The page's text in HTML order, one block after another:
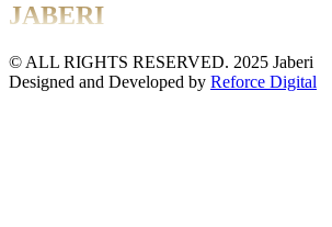
JABERI
© ALL RIGHTS RESERVED. 2025 Jaberi
Designed and Developed by Reforce Digital